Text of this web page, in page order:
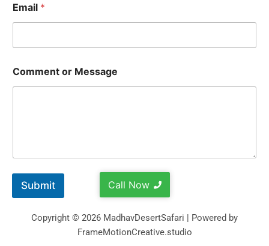
Email *
Comment or Message
Submit Call Now
Copyright © 2026 MadhavDesertSafari | Powered by
FrameMotionCreative.studio